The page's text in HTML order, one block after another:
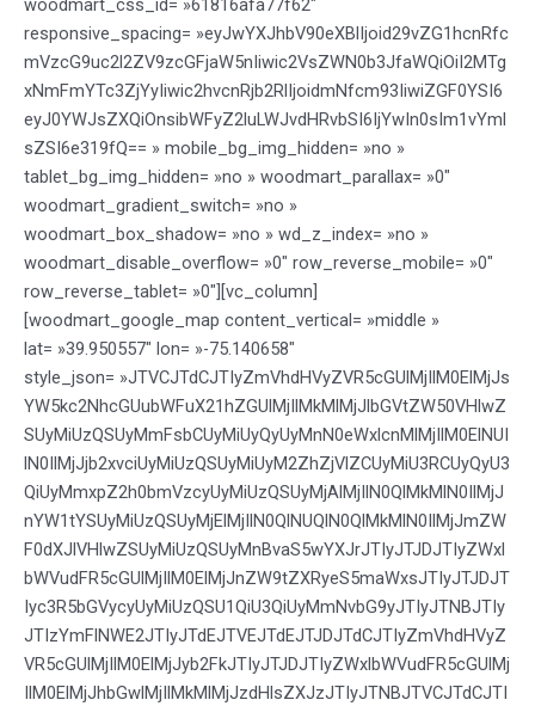
woodmart_css_id= »61816afa77f62″
responsive_spacing= »eyJwYXJhbV90eXBlIjoid29vZG1hcnRfc
mVzcG9uc2l2ZV9zcGFjaW5nIiwic2VsZWN0b3JfaWQiOiI2MTg
xNmFmYTc3ZjYyIiwic2hvcnRjb2RlIjoidmNfcm93IiwiZGF0YSI6
eyJ0YWJsZXQiOnsibWFyZ2luLWJvdHRvbSI6IjYwIn0sIm1vYml
sZSI6e319fQ== » mobile_bg_img_hidden= »no »
tablet_bg_img_hidden= »no » woodmart_parallax= »0″
woodmart_gradient_switch= »no »
woodmart_box_shadow= »no » wd_z_index= »no »
woodmart_disable_overflow= »0″ row_reverse_mobile= »0″
row_reverse_tablet= »0″][vc_column]
[woodmart_google_map content_vertical= »middle »
lat= »39.950557″ lon= »-75.140658″
style_json= »JTVCJTdCJTIyZmVhdHVyZVR5cGUlMjIlM0ElMjJs
YW5kc2NhcGUubWFuX21hZGUlMjIlMkMlMjJlbGVtZW50VHlwZ
SUyMiUzQSUyMmFsbCUyMiUyQyUyMnN0eWxlcnMlMjIlM0ElNUI
lN0IlMjJjb2xvciUyMiUzQSUyMiUyM2ZhZjVlZCUyMiU3RCUyQyU3
QiUyMmxpZ2h0bmVzcyUyMiUzQSUyMjAlMjIlN0QlMkMlN0IlMjJ
nYW1tYSUyMiUzQSUyMjElMjIlN0QlNUQlN0QlMkMlN0IlMjJmZW
F0dXJlVHlwZSUyMiUzQSUyMnBvaS5wYXJrJTIyJTJDJTIyZWxl
bWVudFR5cGUlMjIlM0ElMjJnZW9tZXRyeS5maWxsJTIyJTJDJT
Iyc3R5bGVycyUyMiUzQSU1QiU3QiUyMmNvbG9yJTIyJTNBJTIy
JTIzYmFlNWE2JTIyJTdEJTVEJTdEJTJDJTdCJTIyZmVhdHVyZ
VR5cGUlMjIlM0ElMjJyb2FkJTIyJTJDJTIyZWxlbWVudFR5cGUlMj
IlM0ElMjJhbGwlMjIlMkMlMjJzdHlsZXJzJTIyJTNBJTVCJTdCJTI